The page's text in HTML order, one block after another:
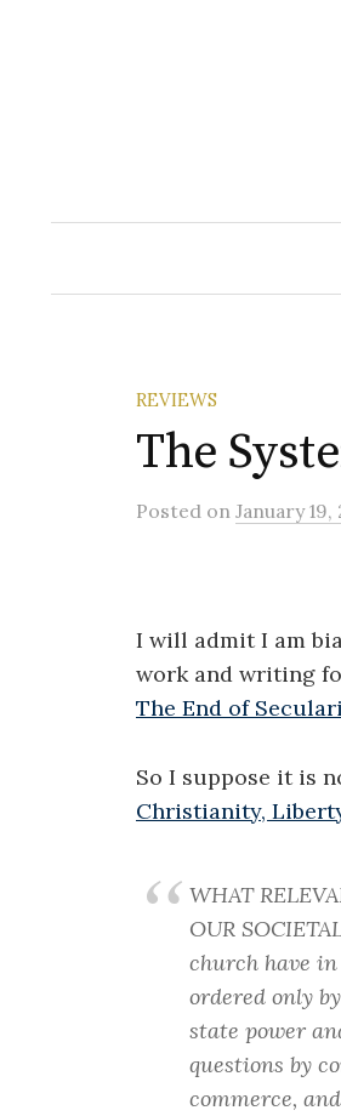
REVIEWS
The
Posted on January 19,
I will admit I am
work and writing
The End of
So I suppose it is
Christianity,
WHAT
OUR
church have in
ordered only
state power
questions by
commerce,